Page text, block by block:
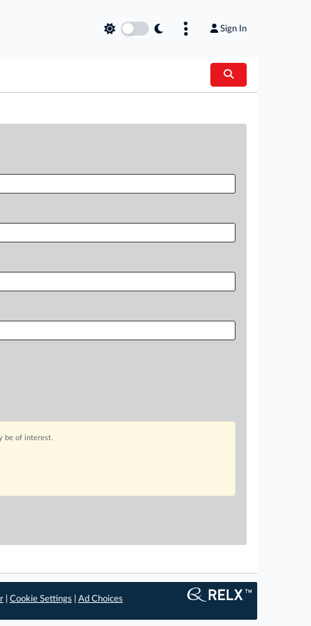
Sign In
be of interest.
| Cookie Settings Ad Choices